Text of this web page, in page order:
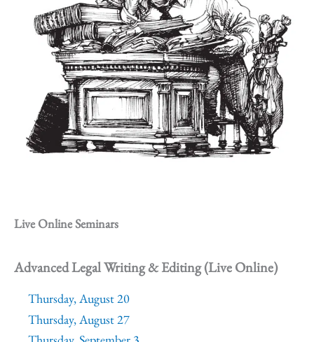
Live Online Seminars
Advanced Legal Writing & Editing (Live Online)
Thursday, August 20
Thursday, August 27